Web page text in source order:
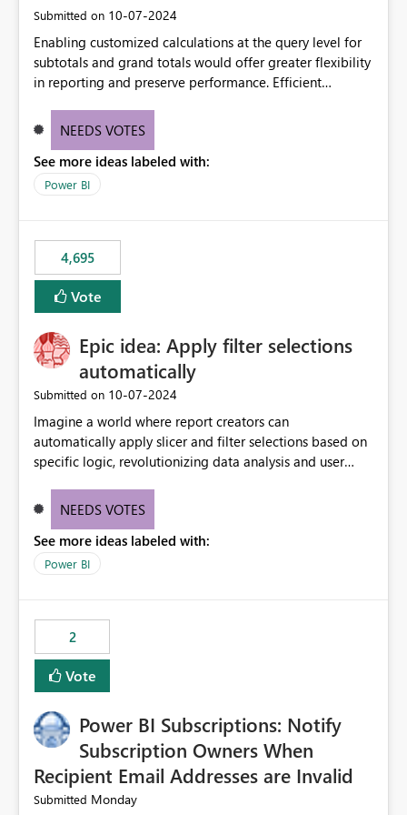
Submitted on ‎10-07-2024
Enabling customized calculations at the query level for
subtotals and grand totals would offer greater flexibility
in reporting and preserve performance. Efficient
these totals separately will empower report creators to
need for more control and customization in reporting.
NEEDS VOTES
See more ideas labeled with:
Power BI
4,695
Vote
Epic idea: Apply filter selections
automatically
Submitted on ‎10-07-2024
Imagine a world where report creators can
automatically apply slicer and filter selections based on
specific logic, revolutionizing data analysis and user
need for complex workarounds, optimizes slicer
effective data reporting.
NEEDS VOTES
See more ideas labeled with:
Power BI
2
Vote
Power BI Subscriptions: Notify
Subscription Owners When
Recipient Email Addresses are Invalid
Submitted Monday